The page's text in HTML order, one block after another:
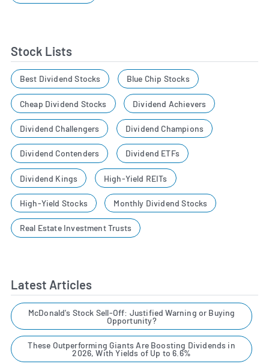
Stock Lists
Best Dividend Stocks Blue Chip Stocks
Cheap Dividend Stocks Dividend Achievers
Dividend Challengers Dividend Champions
Dividend Contenders Dividend ETFs
Dividend Kings High-Yield REITs
High-Yield Stocks Monthly Dividend Stocks
Real Estate Investment Trusts
Latest Articles
McDonald's Stock Sell-Off: Justified Warning or Buying
Opportunity?
These Outperforming Giants Are Boosting Dividends in
2026, With Yields of Up to 6.6%